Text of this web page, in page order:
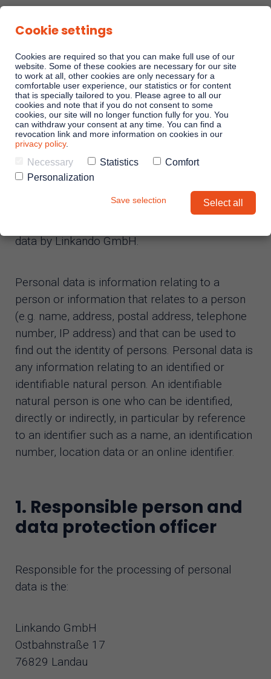
Sales Playbooks
Linkando WebPlays
Playbook AI (Jabra)
Linkando X (Telekom)
AI assistant
Privacy policy
Status: July 29, 2025
With the following statements, we would like to
data by Linkando GmbH.
Personal data is information relating to a
person or information that relates to a person
(e.g. name, address, postal address, telephone
number, IP address) and that can be used to
find out the identity of persons. Personal data is
any information relating to an identified or
identifiable natural person. An identifiable
natural person is one who can be identified,
directly or indirectly, in particular by reference
to an identifier such as a name, an identification
number, location data or an online identifier.
1. Responsible person and
data protection officer
Responsible for the processing of personal
data is the:
Linkando GmbH
Ostbahnstraße 17
76829 Landau
Cookie settings
Cookies are required so that you can make full use of our
website. Some of these cookies are necessary for our site
to work at all, other cookies are only necessary for a
comfortable user experience, our statistics or for content
that is specially tailored to you. Please agree to all our
cookies and note that if you do not consent to some
cookies, our site will no longer function fully for you. You
can withdraw your consent at any time. You can find a
revocation link and more information on cookies in our
privacy policy.
Necessary Statistics
Comfort
Personalization
Save selection Select all